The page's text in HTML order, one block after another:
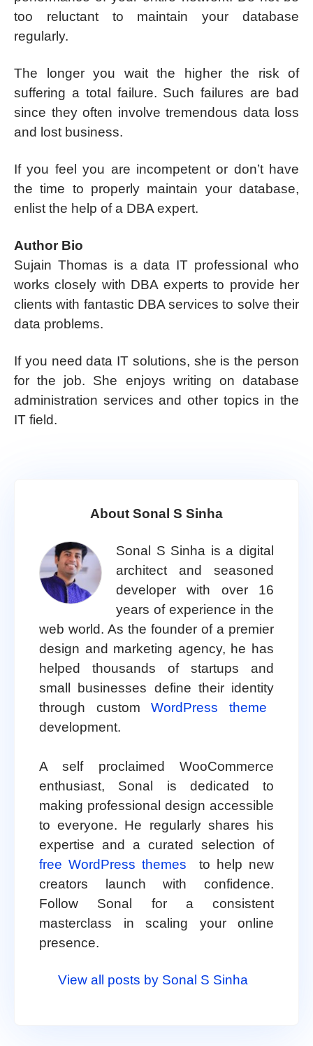
too reluctant to maintain your database
regularly.
The longer you wait the higher the risk of
suffering a total failure. Such failures are bad
since they often involve tremendous data loss
and lost business.
If you feel you are incompetent or don’t have
the time to properly maintain your database,
enlist the help of a DBA expert.
Author Bio
Sujain Thomas is a data IT professional who
works closely with DBA experts to provide her
clients with fantastic DBA services to solve their
data problems.
If you need data IT solutions, she is the person
for the job. She enjoys writing on database
administration services and other topics in the
IT field.
About Sonal S Sinha
Sonal S Sinha is a digital
architect and seasoned
developer with over 16
years of experience in the
web world. As the founder of a premier
design and marketing agency, he has
helped thousands of startups and
small businesses define their identity
through customWordPress theme
development.
A self proclaimed WooCommerce
enthusiast, Sonal is dedicated to
making professional design accessible
to everyone. He regularly shares his
expertise and a curated selection of
free WordPress themes
to help new
creators launch with confidence.
Follow Sonal for a consistent
masterclass in scaling your online
presence.
View all posts by Sonal S Sinha